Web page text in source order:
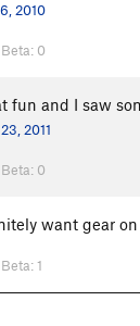
2010
Beta: 0
fun and I saw
2011
Beta: 0
want gear
Beta:1